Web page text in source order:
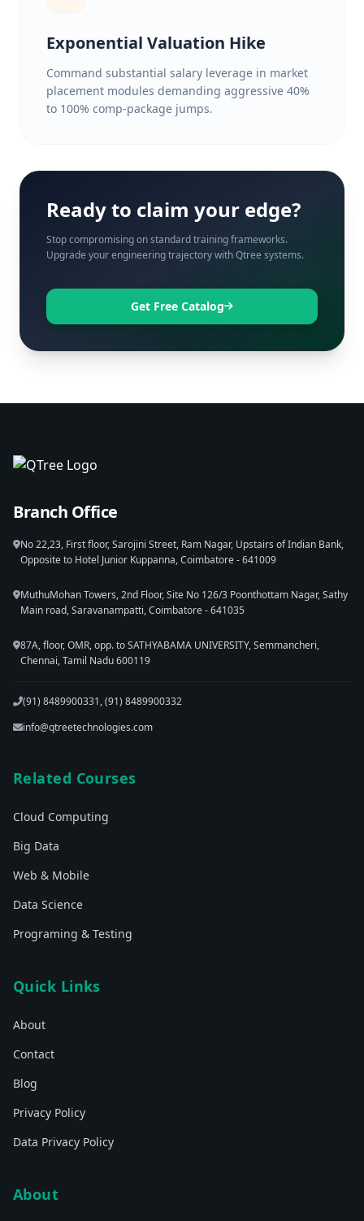
Exponential Valuation Hike
Command substantial salary leverage in market
placement modules demanding aggressive 40%
to 100% comp-package jumps.
Ready to claim your edge?
Stop compromising on standard training frameworks.
Upgrade your engineering trajectory with Qtree systems.
Get Free Catalog
Branch Office
No 22,23, First floor, Sarojini Street, Ram Nagar, Upstairs of Indian Bank,
Opposite to Hotel Junior Kuppanna, Coimbatore - 641009
MuthuMohan Towers, 2nd Floor, Site No 126/3 Poonthottam Nagar, Sathy
Main road, Saravanampatti, Coimbatore - 641035
87A, floor, OMR, opp. to SATHYABAMA UNIVERSITY, Semmancheri,
Chennai, Tamil Nadu 600119
(91) 8489900331, (91) 8489900332
info@qtreetechnologies.com
Related Courses
Cloud Computing
Big Data
Web & Mobile
Data Science
Programing & Testing
Quick Links
About
Contact
Blog
Privacy Policy
Data Privacy Policy
About